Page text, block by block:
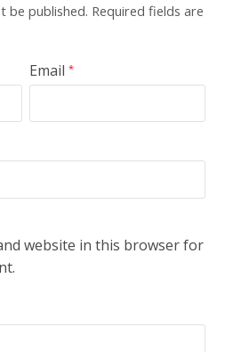
be published. Required fields are
Email*
website in this browser for